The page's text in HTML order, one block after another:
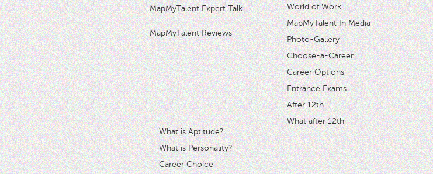
MapMyTalent Expert Talk
MapMyTalent Reviews
World of Work
MapMyTalent In Media
Photo-Gallery
Choose-a-Career
Career Options
Entrance Exams
After 12th
What after 12th
What is Aptitude?
What is Personality?
Career Choice